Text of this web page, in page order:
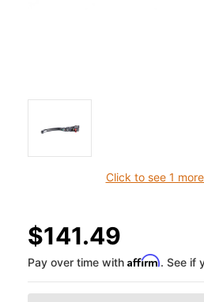
Click to see 1
$141.49
Pay over time with Affirm. See if